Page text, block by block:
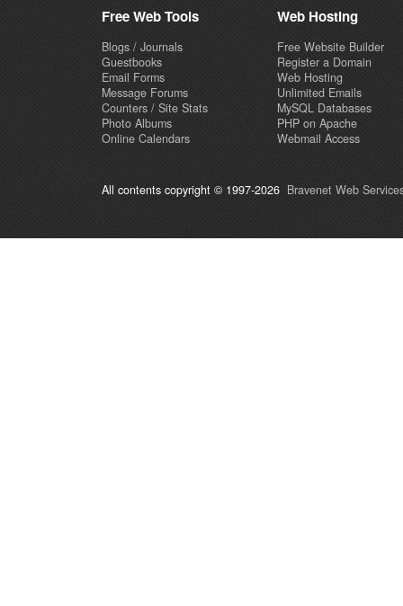
Free Web Tools
Blogs / Journals
Guestbooks
Email Forms
Message Forums
Counters / Site Stats
Photo Albums
Online Calendars
Web Hosting
Free Website Builder
Register a Domain
Web Hosting
Unlimited Emails
MySQL Databases
PHP on Apache
Webmail Access
All contents copyright © 1997-2026 Bravenet Web